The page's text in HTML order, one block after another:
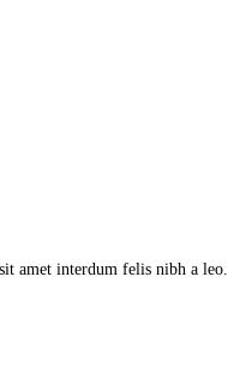
amet interdum felis nibh a leo.